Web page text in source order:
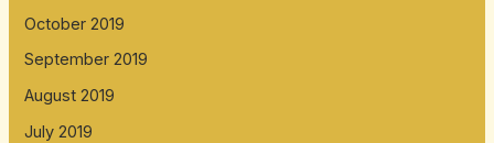
October 2019
September 2019
August 2019
July 2019